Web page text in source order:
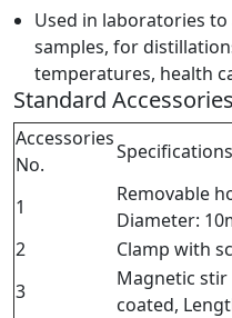
Used in laboratories
samples, for
temperatures, health
Standard Accessories
Accessories
No.
Specifications
1
Removable
Diameter:
2
Clamp with
3
Magnetic stir
coated,